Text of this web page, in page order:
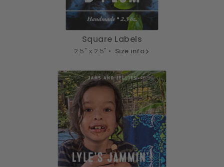
Square Labels
2.5" x 2.5" • Size info